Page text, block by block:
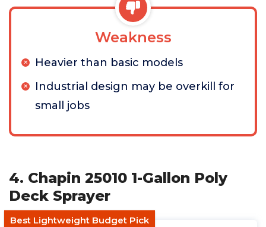
Weakness
Heavier than basic models
Industrial design may be overkill for
small jobs
4. Chapin 25010 1-Gallon Poly
Deck Sprayer
Best Lightweight Budget Pick